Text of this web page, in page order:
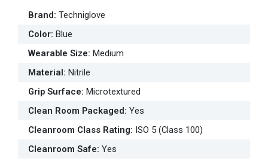
Brand: Techniglove
Color: Blue
Wearable Size: Medium
Material: Nitrile
Grip Surface: Microtextured
Clean Room Packaged: Yes
Cleanroom Class Rating: ISO 5 (Class 100)
Cleanroom Safe: Yes